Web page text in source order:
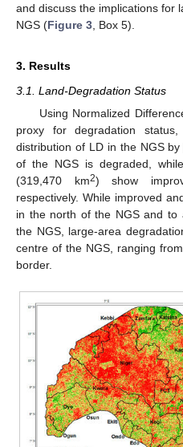
and discuss the implications for
NGS (Figure 3 , Box 5).
3. Results
3.1. Land-Degradation Status
Using Normalized
proxy for degradation status,
distribution of LD in the NGS by
of the NGS is degraded,
(319,470 km2) show
respectively. While improved
in the north of the NGS and
the NGS, large-area
centre of the NGS, ranging
border.